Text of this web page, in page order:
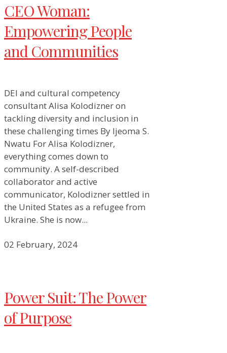
CEO Woman:
Empowering People
and Communities
DEI and cultural competency
consultant Alisa Kolodizner on
tackling diversity and inclusion in
these challenging times By Ijeoma S.
Nwatu For Alisa Kolodizner,
everything comes down to
community. A self-described
collaborator and active
communicator, Kolodizner settled in
the United States as a refugee from
Ukraine. She is now...
02 February, 2024
Power Suit: The Power
of Purpose